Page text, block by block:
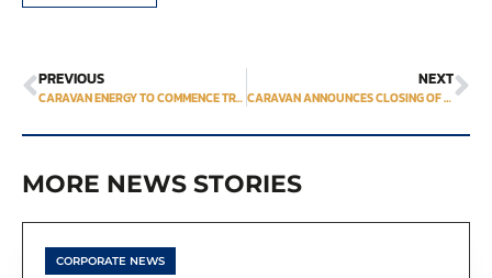
MORE NEWS STORIES
CORPORATE NEWS
PREVIOUS
CARAVAN ENERGY TO COMMENCE TRADING ON THE OTCQB® VENTURE MARKET
NEXT
CARAVAN ANNOUNCES CLOSING OF EQUITY FINANCING & MINERAL CLAIMS ACQUISITIONS